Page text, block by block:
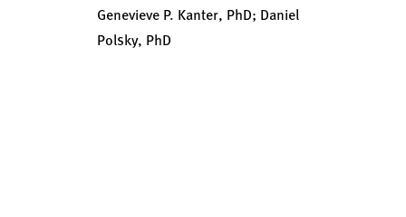
Genevieve P. Kanter, PhD; Daniel
Polsky, PhD